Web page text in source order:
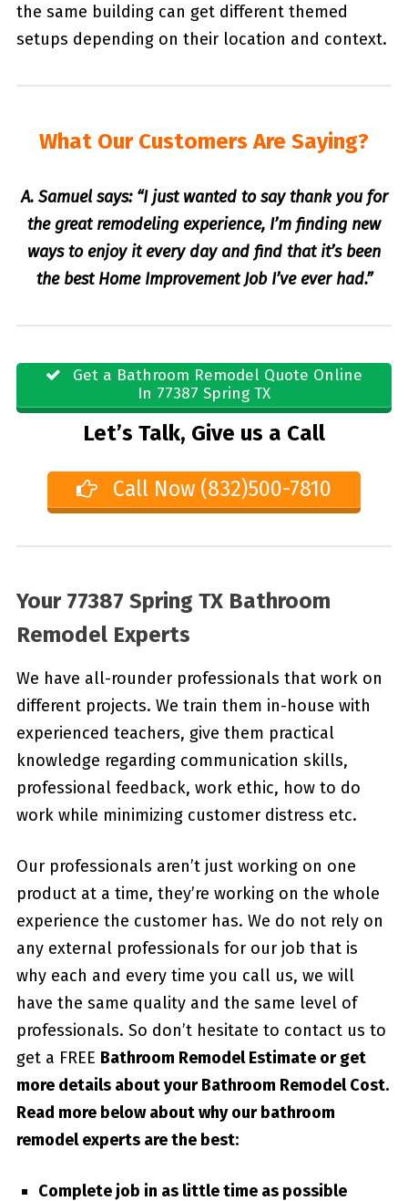
the same building can get different themed
setups depending on their location and context.
What Our Customers Are Saying?
A. Samuel says: “I just wanted to say thank you for
the great remodeling experience, I’m finding new
ways to enjoy it every day and find that it’s been
the best Home Improvement Job I’ve ever had.”
Get a Bathroom Remodel Quote Online
In 77387 Spring TX
Let’s Talk, Give us a Call
Call Now (832)500-7810
Your 77387 Spring TX Bathroom
Remodel Experts
We have all-rounder professionals that work on
different projects. We train them in-house with
experienced teachers, give them practical
knowledge regarding communication skills,
professional feedback, work ethic, how to do
work while minimizing customer distress etc.
Our professionals aren’t just working on one
product at a time, they’re working on the whole
experience the customer has. We do not rely on
any external professionals for our job that is
why each and every time you call us, we will
have the same quality and the same level of
professionals. So don’t hesitate to contact us to
get a FREE Bathroom Remodel Estimate or get
more details about yourBathroom Remodel Cost.
Read more below about why our bathroom
remodel experts are the best:
Complete job in as little time as possible